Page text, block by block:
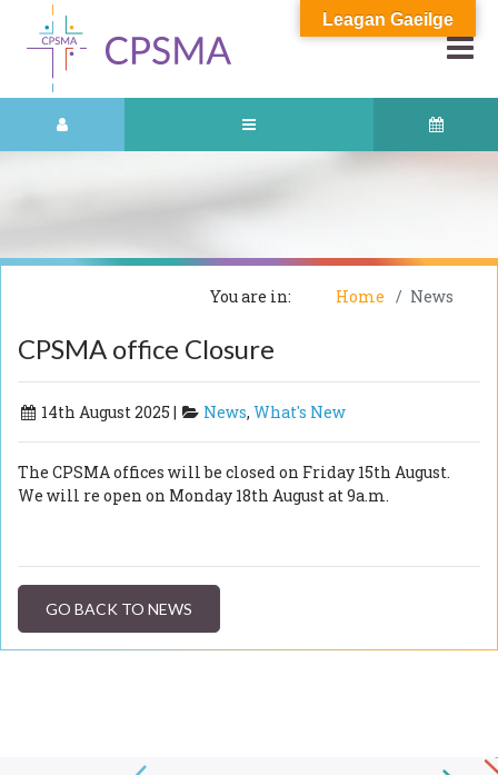
You are in: Home News
CPSMA office Closure
14th August 2025 | News, What's New
The CPSMA offices will be closed on Friday 15th August.
We will re open on Monday 18th August at 9a.m.
GO BACK TO NEWS
Leagan Gaeilge